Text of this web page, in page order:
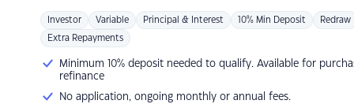
Investor Variable Principal & Interest 10% Min Deposit Redraw
Extra Repayments
Minimum 10% deposit needed to qualify. Available for
refinance
No application, ongoing monthly or annual fees.